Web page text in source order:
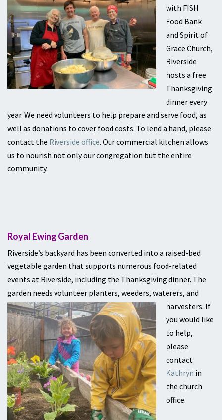
with FISH
Food Bank
and Spirit of
Grace Church,
Riverside
hosts a free
Thanksgiving
dinner every
year. We need volunteers to help prepare and serve food, as
well as donations to cover food costs. To lend a hand, please
contact the Riverside office. Our commercial kitchen allows
us to nourish not only our congregation but the entire
community.
Royal Ewing Garden
Riverside’s backyard has been converted into a raised-bed
vegetable garden that supports numerous food-related
events at Riverside, including the Thanksgiving dinner. The
garden needs volunteer planters, weeders, waterers, and
harvesters. If
you would like
to help,
please
contact
Kathryn in
the church
office.